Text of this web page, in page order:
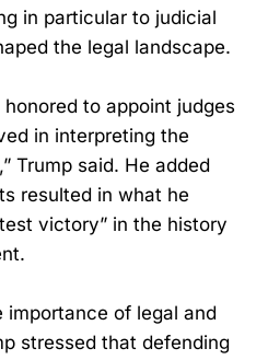
in particular to judicial
the legal landscape.
to appoint judges
in interpreting the
Trump said. He added
resulted in what he
victory” in the history
importance of legal and
stressed that defending